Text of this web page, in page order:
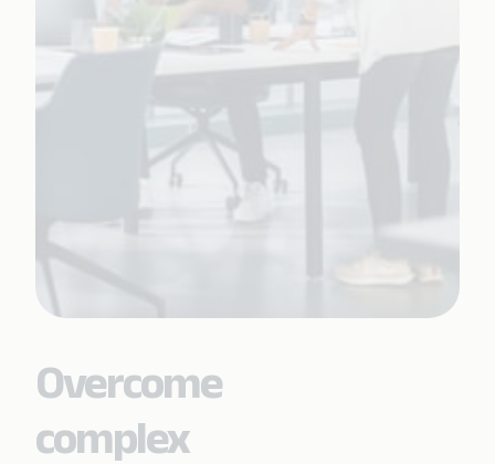
Overcome
complex